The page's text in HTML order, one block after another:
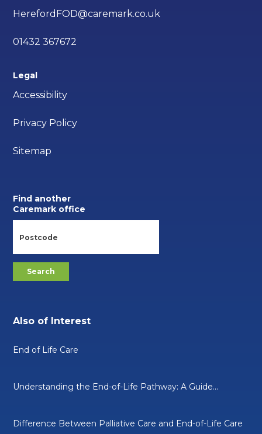
HerefordFOD@caremark.co.uk
01432 367672
Legal
Accessibility
Privacy Policy
Sitemap
Find another
Caremark office
Also of Interest
End of Life Care
Understanding the End-of-Life Pathway: A Guide...
Difference Between Palliative Care and End-of-Life Care